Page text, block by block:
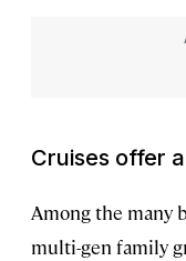
Cruises offer
Among the many
multi-gen family